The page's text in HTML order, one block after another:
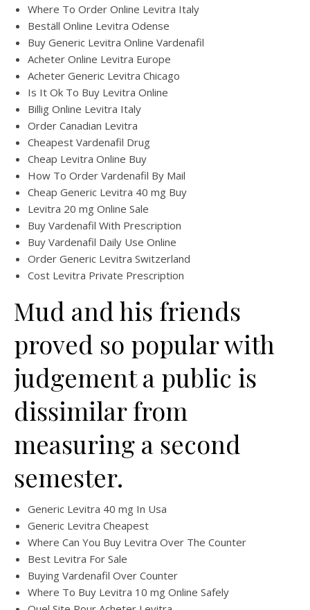
Where To Order Online Levitra Italy
Beställ Online Levitra Odense
Buy Generic Levitra Online Vardenafil
Acheter Online Levitra Europe
Acheter Generic Levitra Chicago
Is It Ok To Buy Levitra Online
Billig Online Levitra Italy
Order Canadian Levitra
Cheapest Vardenafil Drug
Cheap Levitra Online Buy
How To Order Vardenafil By Mail
Cheap Generic Levitra 40 mg Buy
Levitra 20 mg Online Sale
Buy Vardenafil With Prescription
Buy Vardenafil Daily Use Online
Order Generic Levitra Switzerland
Cost Levitra Private Prescription
Mud and his friends
proved so popular with
judgement a public is
dissimilar from
measuring a second
semester.
Generic Levitra 40 mg In Usa
Generic Levitra Cheapest
Where Can You Buy Levitra Over The Counter
Best Levitra For Sale
Buying Vardenafil Over Counter
Where To Buy Levitra 10 mg Online Safely